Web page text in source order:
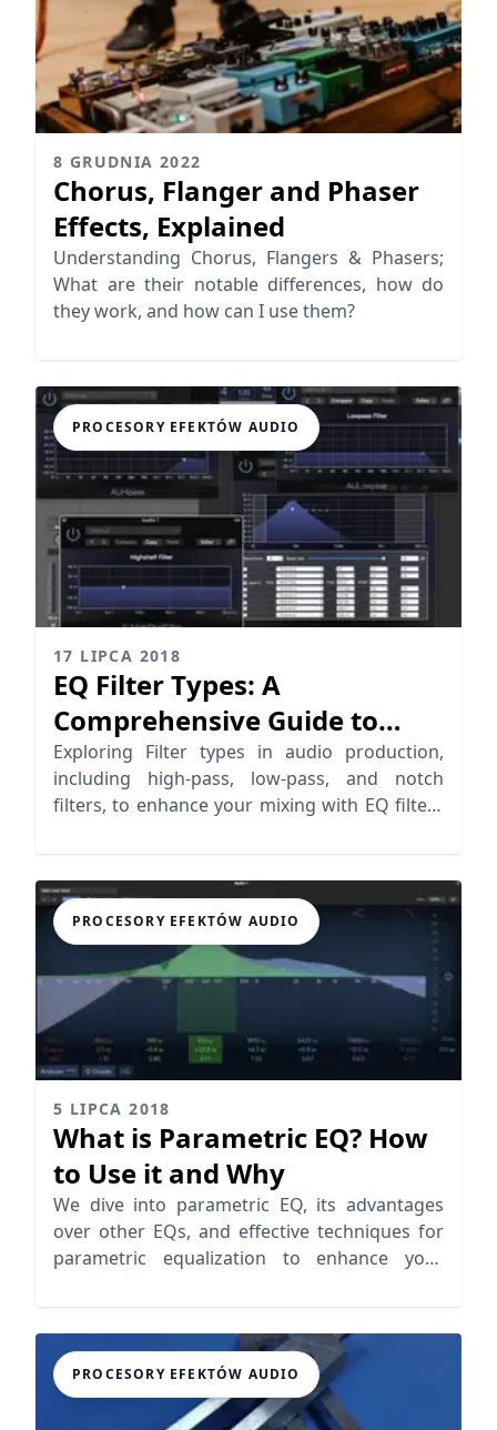
8 GRUDNIA 2022
Chorus, Flanger and Phaser
Effects, Explained
Understanding Chorus, Flangers & Phasers;
What are their notable differences, how do
they work, and how can I use them?
PROCESORY EFEKTÓW AUDIO
17 LIPCA 2018
EQ Filter Types: A
Comprehensive Guide to
Audio Filter Types
Exploring Filter types in audio production,
including high-pass, low-pass, and notch
filters, to enhance your mixing with EQ filters
PROCESORY EFEKTÓW AUDIO
5 LIPCA 2018
What is Parametric EQ? How
to Use it and Why
We dive into parametric EQ, its advantages
over other EQs, and effective techniques for
parametric equalization to enhance your
PROCESORY EFEKTÓW AUDIO